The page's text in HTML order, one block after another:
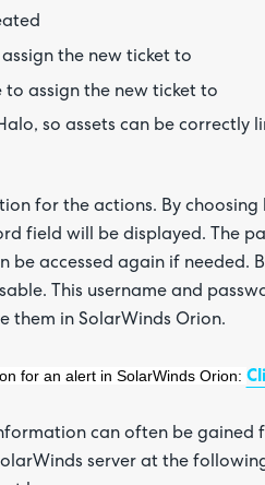
the new ticket to
assign the new ticket to
so assets can be correctly
for the actions. By choosing
field will be displayed. The
be accessed again if needed.
This username and
them in SolarWinds Orion.
for an alert in SolarWinds Orion:
can often be gained
server at the